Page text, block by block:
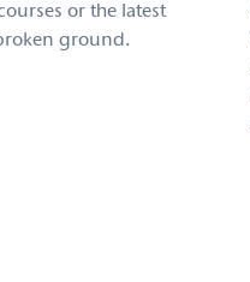
or the latest
ground.